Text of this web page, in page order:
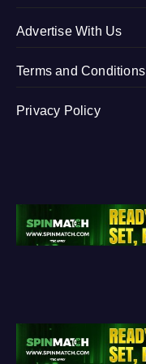
Advertise With Us
Terms and Conditions
Privacy Policy